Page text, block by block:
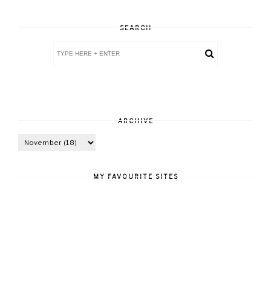
SEARCH
ARCHIVE
MY FAVOURITE SITES